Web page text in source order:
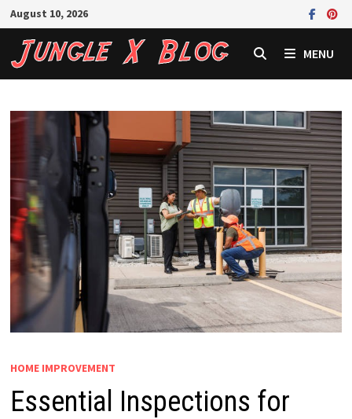
Skip
to
content
August 10, 2026
MENU
HOME IMPROVEMENT
Essential Inspections for